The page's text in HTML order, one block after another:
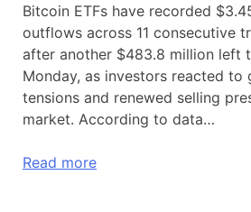
Bitcoin ETFs have recorded
outflows across 11 consecutive
after another $483.8 million left
Monday, as investors reacted to
tensions and renewed selling
market. According to data…
Read more